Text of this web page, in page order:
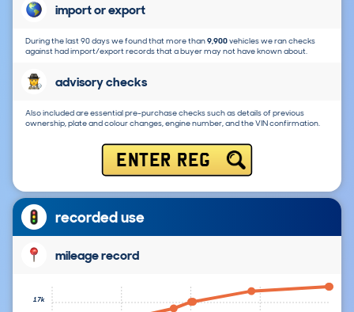
import or export
During the last 90 days we found that more than9,900vehicles we ran checks
against had import/export records that a buyer may not have known about.
advisory checks
Also included are essential pre-purchase checks such as details of previous
ownership, plate and colour changes, engine number, and the VIN confirmation.
ENTER REG
recorded use
mileage record
17k